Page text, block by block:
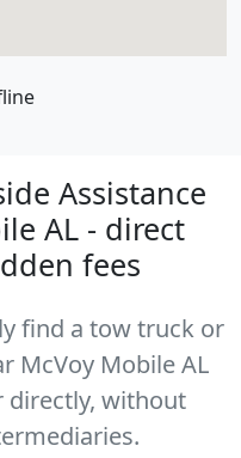
Assistance
AL - direct
fees
find a tow truck or
McVoy Mobile AL
directly, without